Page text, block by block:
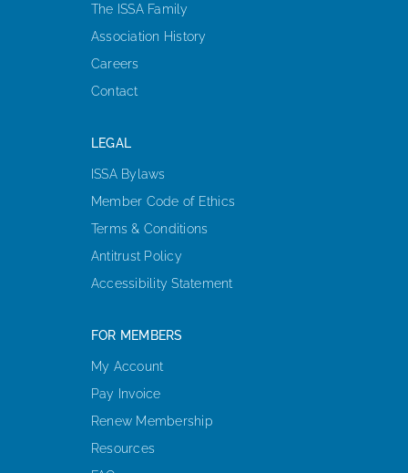
The ISSA Family
Association History
Careers
Contact
LEGAL
ISSA Bylaws
Member Code of Ethics
Terms & Conditions
Antitrust Policy
Accessibility Statement
FOR MEMBERS
My Account
Pay Invoice
Renew Membership
Resources